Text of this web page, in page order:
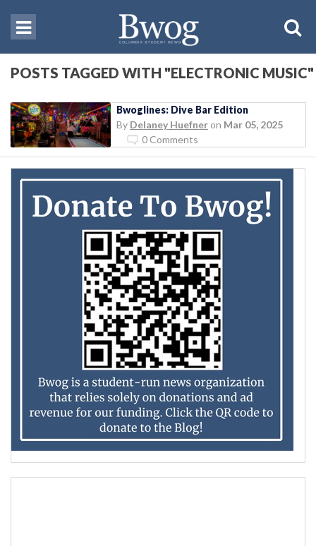
POSTS TAGGED WITH "ELECTRONIC MUSIC"
Bwoglines: Dive Bar Edition
By Delaney Huefner on Mar 05, 2025
0 Comments